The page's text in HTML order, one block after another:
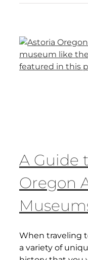
A Guide
Oregon
When traveling
a variety of